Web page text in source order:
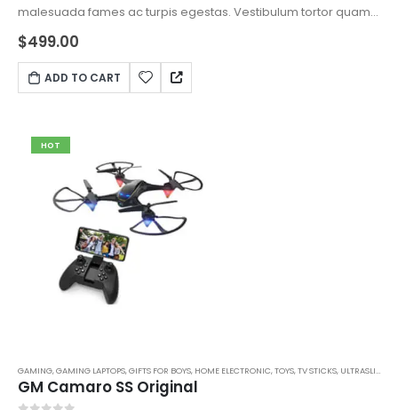
malesuada fames ac turpis egestas. Vestibulum tortor quam,
feugiat vitae, ultricies eget, tempor sit amet, ante. Donec eu
libero sit amet quam egestas semper. Aenean ultricies mi
vitae est. Mauris placerat eleifend leo.
$499.00
ADD TO CART
HOT
GAMING,GAMING LAPTOPS,GIFTS FOR BOYS, HOME ELECTRONIC,TOYS,TV STICKS, ULTRASLIM LAPTOPS
GM Camaro SS Original